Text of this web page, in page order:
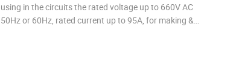
using in the circuits the rated voltage up to 660V AC
50Hz or 60Hz, rated current up to 95A, for making &